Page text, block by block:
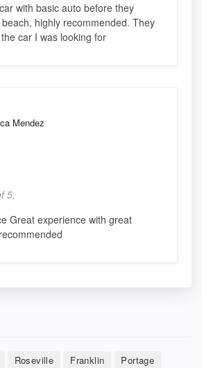
with basic auto before they
highly recommended. They
car I was looking for
Mendez
5,
Great experience with great
Roseville Franklin
Portage